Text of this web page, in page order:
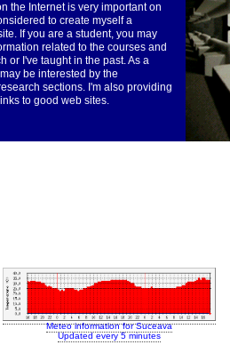
the Internet is very important on
to create myself a
If you are a student, you may
related to the courses and
or I've taught in the past. As a
be interested by the
sections. I'm also providing
to good web sites.
Meteo information for Suceava
Updated every 5 minutes